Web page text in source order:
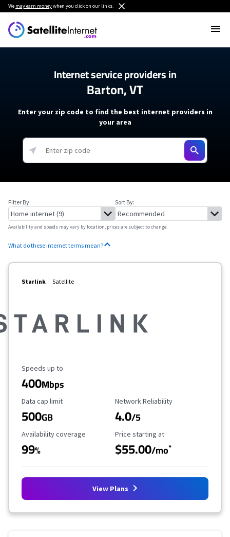
We may earn moneywhen you click on our links.
Internet service providers in
Barton, VT
Enter your zip code to find the best internet providers in
your area
Filter By: Sort By:
Availability and speeds may vary by location, prices are subject to change.
What do these internet terms mean?
Starlink Satellite
Maximum Speed
Speeds up to
400Mbps
Data Cap Limit
Data cap limit
500GB
Reliability Rating
Network Reliability
4.0/5
Availability Coverage
Availability coverage
99%
Starting Price
Price starting at
$55.00/mo*
View Plans